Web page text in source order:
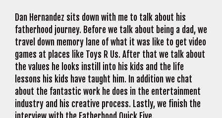
Dan Hernandez sits down with me to talk about his
fatherhood journey. Before we talk about being a dad, we
travel down memory lane of what it was like to get video
games at places like Toys R Us. After that we talk about
the values he looks instill into his kids and the life
lessons his kids have taught him. In addition we chat
about the fantastic work he does in the entertainment
industry and his creative process. Lastly, we finish the